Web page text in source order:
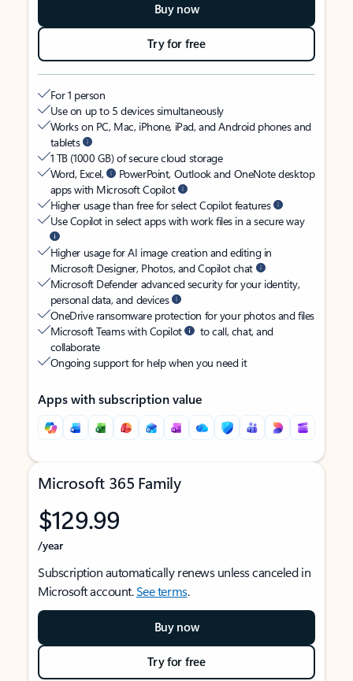
Buy now
Try for free
For 1 person
Use on up to 5 devices simultaneously
Works on PC, Mac, iPhone, iPad, and Android phones and
tablets
1 TB (1000 GB) of secure cloud storage
Word, Excel,
PowerPoint, Outlook and OneNote desktop
apps with Microsoft Copilot
Higher usage than free for select Copilot features
Use Copilot in select apps with work files in a secure way
Higher usage for AI image creation and editing in
Microsoft Designer, Photos, and Copilot chat
Microsoft Defender advanced security for your identity,
personal data, and devices
OneDrive ransomware protection for your photos and files
Microsoft Teams with Copilot
to call, chat, and
collaborate
Ongoing support for help when you need it
Apps with subscription value
Microsoft 365 Family
$129.99
/year
Subscription automatically renews unless canceled in
Microsoft account.See terms.
Buy now
Try for free